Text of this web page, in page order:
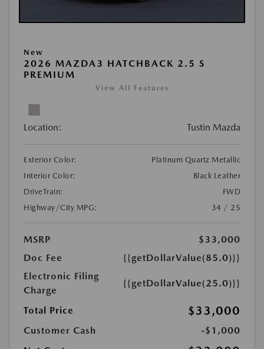
New
2026 MAZDA3 HATCHBACK 2.5 S
PREMIUM
View All Features
Location: Tustin Mazda
Exterior Color:
Platinum Quartz Metallic
Interior Color:
Black Leather
DriveTrain:
FWD
Highway/City MPG:
34 / 25
MSRP
$33,000
Doc Fee
{{getDollarValue(85.0)}}
Electronic Filing
Charge
{{getDollarValue(25.0)}}
Total Price $33,000
Customer Cash
-$1,000